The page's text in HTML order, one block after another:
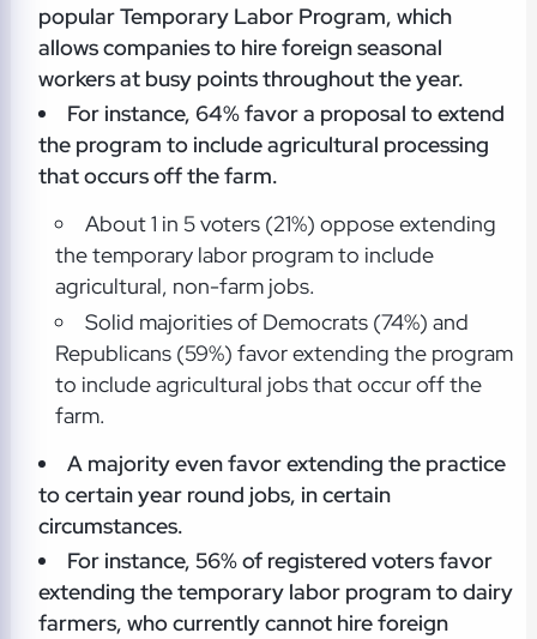
popular Temporary Labor Program, which
allows companies to hire foreign seasonal
workers at busy points throughout the year.
For instance, 64% favor a proposal to extend
the program to include agricultural processing
that occurs off the farm.
About 1 in 5 voters (21%) oppose extending
the temporary labor program to include
agricultural, non-farm jobs.
Solid majorities of Democrats (74%) and
Republicans (59%) favor extending the program
to include agricultural jobs that occur off the
farm.
A majority even favor extending the practice
to certain year round jobs, in certain
circumstances.
For instance, 56% of registered voters favor
extending the temporary labor program to dairy
farmers, who currently cannot hire foreign